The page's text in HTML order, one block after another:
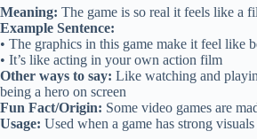
Meaning: The game is so real it feels like a
Example Sentence:
• The graphics in this game make it feel like
• It’s like acting in your own action film
Other ways to say: Like watching and
being a hero on screen
Fun Fact/Origin: Some video games are
Usage: Used when a game has strong